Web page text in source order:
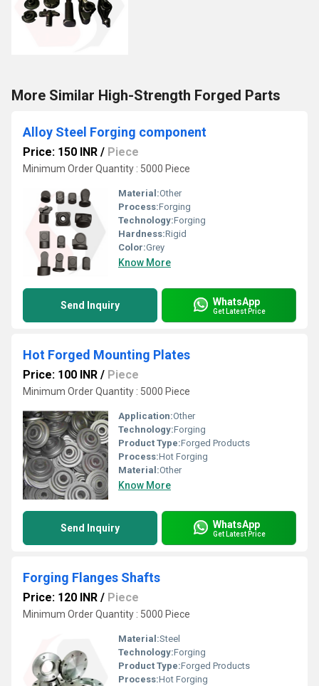
More Similar High-Strength Forged Parts
Alloy Steel Forging component
Price: 150 INR / Piece
Minimum Order Quantity : 5000 Piece
Material:Other
Process:Forging
Technology:Forging
Hardness:Rigid
Color:Grey
Know More
Send Inquiry WhatsApp
Get Latest Price
Hot Forged Mounting Plates
Price: 100 INR / Piece
Minimum Order Quantity : 5000 Piece
Application:Other
Technology:Forging
Product Type:Forged Products
Process:Hot Forging
Material:Other
Know More
Send Inquiry WhatsApp
Get Latest Price
Forging Flanges Shafts
Price: 120 INR / Piece
Minimum Order Quantity : 5000 Piece
Material:Steel
Technology:Forging
Product Type:Forged Products
Process:Hot Forging